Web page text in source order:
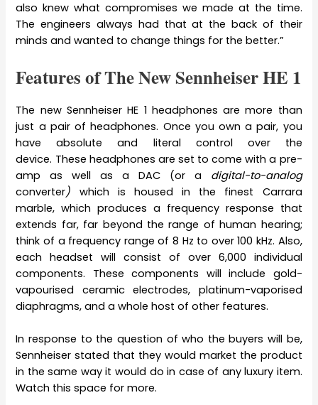
also knew what compromises we made at the time.
The engineers always had that at the back of their
minds and wanted to change things for the better.”
Features of The New Sennheiser HE 1
The new Sennheiser HE 1 headphones are more than
just a pair of headphones. Once you own a pair, you
have absolute and literal control over the
device. These headphones are set to come with a pre-
amp as well as a DAC (or a digital-to-analog
converter) which is
housed in the finest Carrara
marble, which produces a frequency response that
extends far, far beyond the range of human hearing;
think of a frequency range of 8 Hz to over 100 kHz. Also,
each headset will consist of over 6,000 individual
components. These components will include gold-
vapourised ceramic electrodes, platinum-vaporised
diaphragms, and a whole host of other features.
In response to the question of who the buyers will be,
Sennheiser stated that they would market the product
in the same way it would do in case of any luxury item.
Watch this space for more.